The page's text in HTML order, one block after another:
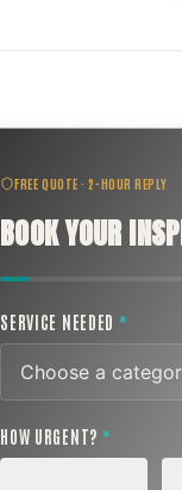
FREE QUOTE · 2-HOUR REPLY
BOOK YOUR
SERVICE NEEDED *
HOW URGENT? *